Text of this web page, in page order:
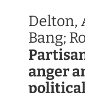
Delton,
Bang;
anger